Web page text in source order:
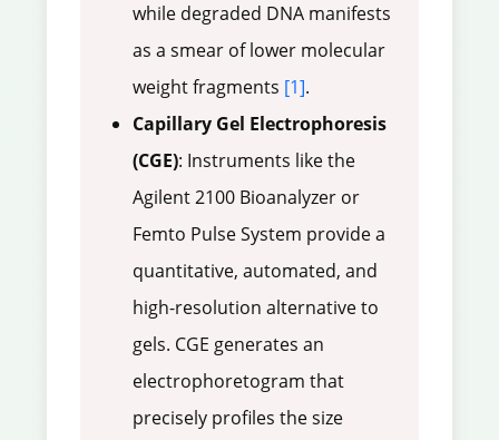
while degraded DNA manifests
as a smear of lower molecular
weight fragments [1].
Capillary Gel Electrophoresis
(CGE): Instruments like the
Agilent 2100 Bioanalyzer or
Femto Pulse System provide a
quantitative, automated, and
high-resolution alternative to
gels. CGE generates an
electrophoretogram that
precisely profiles the size